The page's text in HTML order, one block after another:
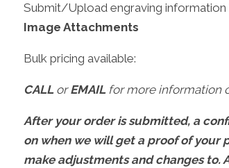
Submit/Upload engraving
Image Attachments
Bulk pricing available:
CALLorEMAILfor more information
After your order is submitted, a
on when we will get a proof of your
make adjustments and changes to.